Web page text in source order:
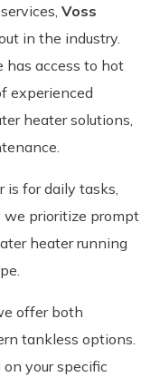
Voss
in the industry.
has access to hot
experienced
heater solutions,
is for daily tasks,
we prioritize prompt
heater running
offer both
tankless options.
your specific